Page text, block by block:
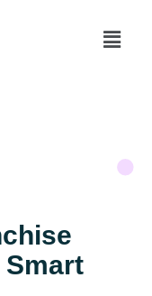
Smart